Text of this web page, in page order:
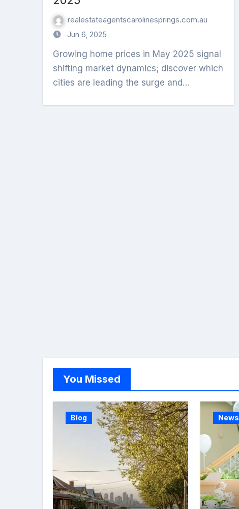
realestateagentscarolinesprings.com.au
Jun 6, 2025
Growing home prices in May 2025 signal
shifting market dynamics; discover which
cities are leading the surge and…
You Missed
Blog News